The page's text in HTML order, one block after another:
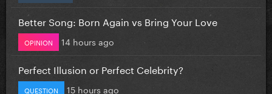
Better Song: Born Again vs Bring Your Love
OPINION 14 hours ago
Perfect Illusion or Perfect Celebrity?
QUESTION 15 hours ago